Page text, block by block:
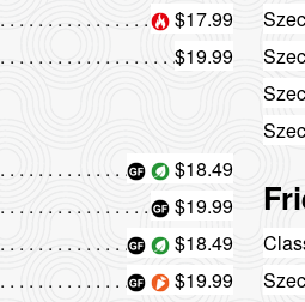
$17.99
$19.99
$18.49
$19.99
$18.49
$19.99